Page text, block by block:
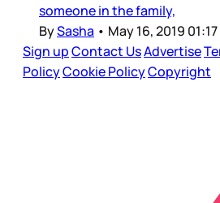
someone in the family,
BySasha • May 16, 2019
Sign upContact UsAdvertise
PolicyCookie PolicyCopyright